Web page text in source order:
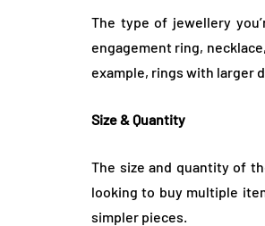
The type of jewellery
engagement ring,
example, rings with larger
Size & Quantity
The size and quantity of
looking to buy multiple
simpler pieces.